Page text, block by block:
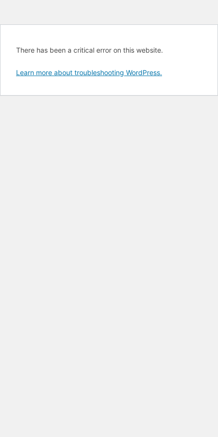
There has been a critical error on this website.
Learn more about troubleshooting WordPress.